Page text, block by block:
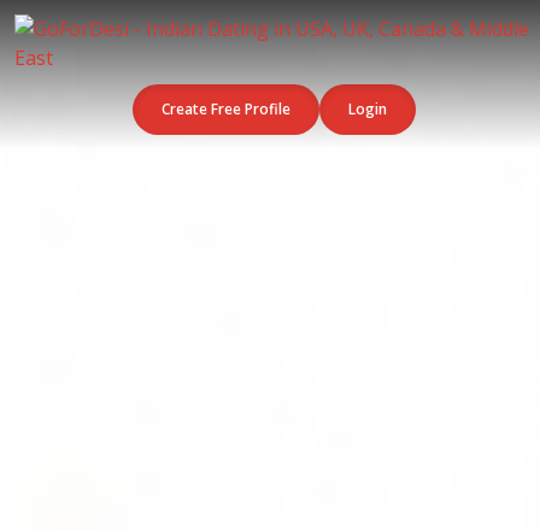
Create Free Profile Login